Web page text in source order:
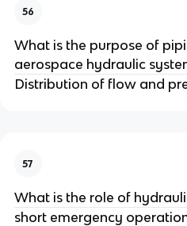
56
What is the purpose of
aerospace hydraulic
Distribution of flow and
57
What is the role of
short emergency